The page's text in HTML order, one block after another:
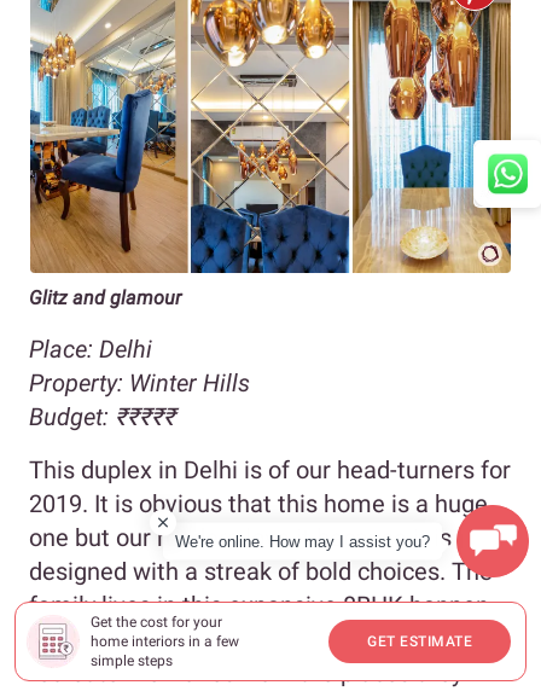
Get the cost for your
home interiors in a few
simple steps
GET ESTIMATE
Glitz and glamour
Place: Delhi
Property: Winter Hills
Budget: ₹₹₹₹₹
This duplex in Delhi is of our head-turners for
2019. It is obvious that this home is a huge
one but our readers love it because it is
designed with a streak of bold choices. The
family lives in this expansive 8BHK happen
to be travel enthusiasts, and they wanted to
recreate memories from the places they
We're online. How may I assist you?